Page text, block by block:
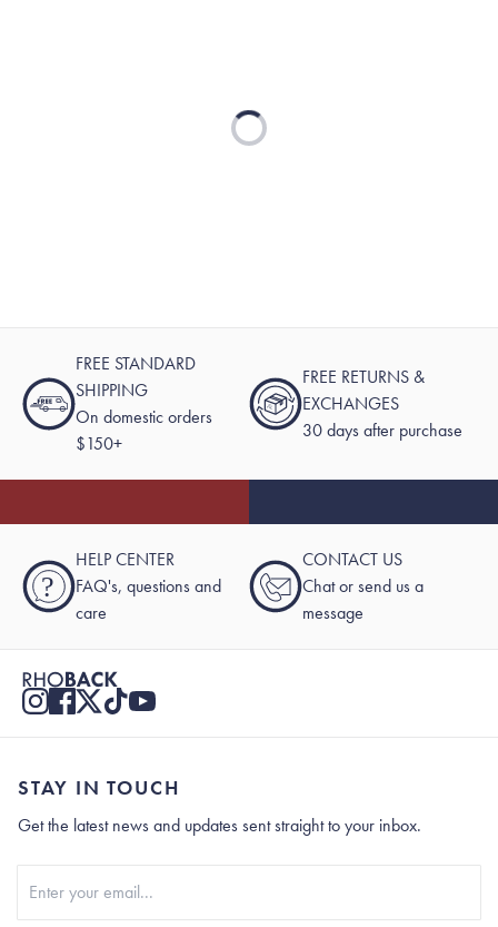
Loading...
FREE STANDARD
SHIPPING
On domestic orders
$150+
FREE RETURNS &
EXCHANGES
30 days after purchase
?
HELP CENTER
FAQ's, questions and
care
CONTACT US
Chat or send us a
message
STAY IN TOUCH
Get the latest news and updates sent straight to your inbox.